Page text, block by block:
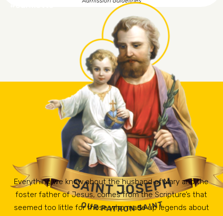
Everything we know about the husband of Mary and the
foster father of Jesus, comes from the Scripture’s that
seemed too little for those who made up legends about